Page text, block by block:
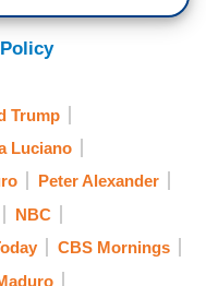
Trump
Luciano
Peter Alexander
NBC
CBS Mornings